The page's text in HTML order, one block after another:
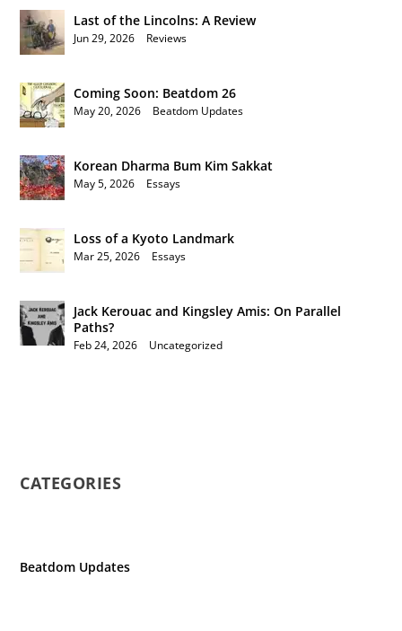
Last of the Lincolns: A Review
Jun 29, 2026 Reviews
Coming Soon: Beatdom 26
May 20, 2026 Beatdom Updates
Korean Dharma Bum Kim Sakkat
May 5, 2026 Essays
Loss of a Kyoto Landmark
Mar 25, 2026 Essays
Jack Kerouac and Kingsley Amis: On Parallel
Paths?
Feb 24, 2026 Uncategorized
CATEGORIES
Beatdom Updates